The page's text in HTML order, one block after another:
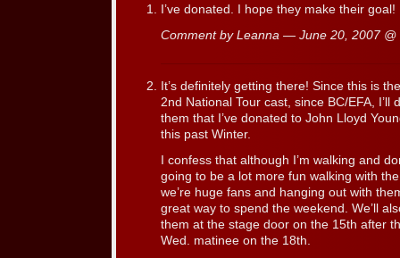
I’ve donated. I hope they make their goal!
Comment by Leanna — June 20, 2007 @
It’s definitely getting there! Since this is
2nd National Tour cast, since BC/EFA, I’ll
them that I’ve donated to John Lloyd
this past Winter.
I confess that although I’m walking and
going to be a lot more fun walking with
we’re huge fans and hanging out with
great way to spend the weekend. We’ll
them at the stage door on the 15th after
Wed. matinee on the 18th.